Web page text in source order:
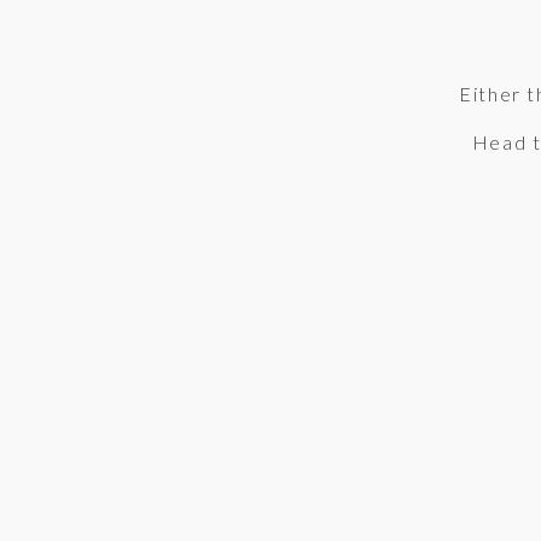
Either
Head